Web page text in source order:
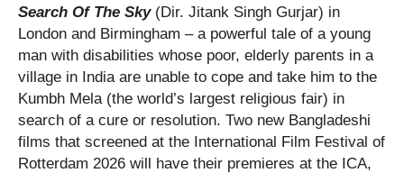
Search Of The Sky (Dir. Jitank Singh Gurjar) in
London and Birmingham – a powerful tale of a young
man with disabilities whose poor, elderly parents in a
village in India are unable to cope and take him to the
Kumbh Mela (the world’s largest religious fair) in
search of a cure or resolution. Two new Bangladeshi
films that screened at the International Film Festival of
Rotterdam 2026 will have their premieres at the ICA,